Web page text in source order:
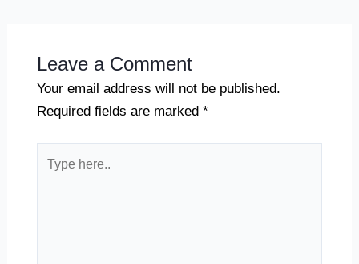
Leave a Comment
Your email address will not be published.
Required fields are marked *
here..